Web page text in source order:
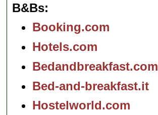
B&Bs
Booking.com
Hotels.com
Bedandbreakfast.com
Bed-and-breakfast.it
Hostelworld.com